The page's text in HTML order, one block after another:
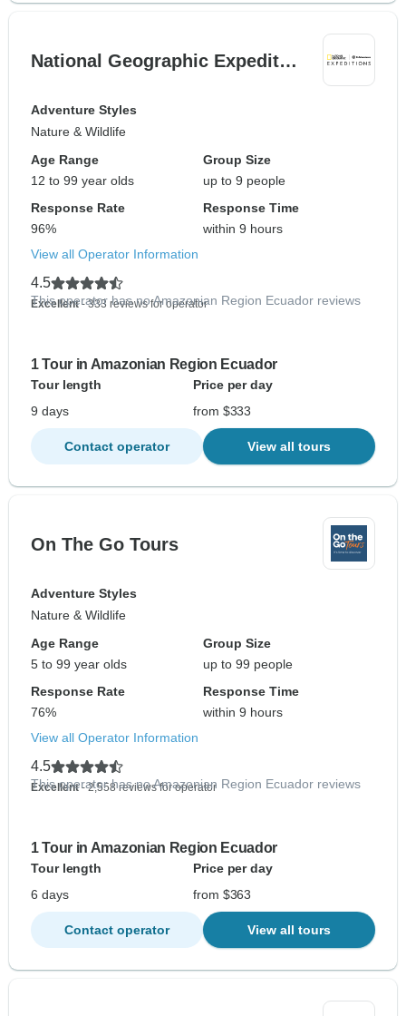
National Geographic Expedit…
Adventure Styles
Nature & Wildlife
Age Range
12 to 99 year olds
Group Size
up to 9 people
Response Rate
96%
Response Time
within 9 hours
View all Operator Information
4.5
Excellent- 333 reviews for operator
This operator has no Amazonian Region Ecuador reviews
1 Tour in Amazonian Region Ecuador
Tour length
Price per day
9 days
from $333
Contact operator View all tours
On The Go Tours
Adventure Styles
Nature & Wildlife
Age Range
5 to 99 year olds
Group Size
up to 99 people
Response Rate
76%
Response Time
within 9 hours
View all Operator Information
4.5
Excellent- 2,558 reviews for operator
This operator has no Amazonian Region Ecuador reviews
1 Tour in Amazonian Region Ecuador
Tour length
Price per day
6 days
from $363
Contact operator View all tours